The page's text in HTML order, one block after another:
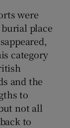
were
place
category
and the
to
not all
to